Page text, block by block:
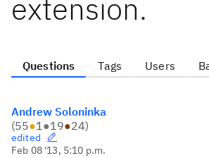
extension.
Questions Tags Users
Andrew Soloninka
(55●1●19●24)
edited
Feb 08 '13, 5:10 p.m.